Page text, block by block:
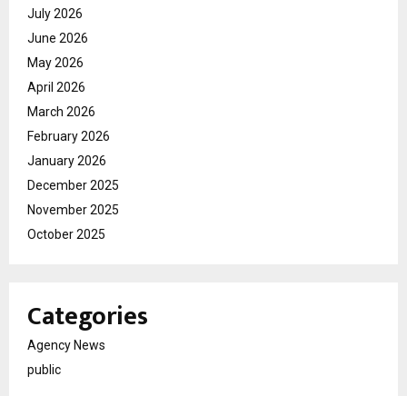
July 2026
June 2026
May 2026
April 2026
March 2026
February 2026
January 2026
December 2025
November 2025
October 2025
Categories
Agency News
public